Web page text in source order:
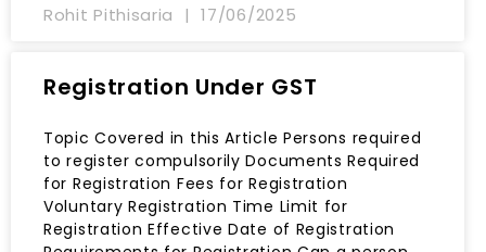
Rohit Pithisaria 17/06/2025
Registration Under GST
Topic Covered in this Article Persons required
to register compulsorily Documents Required
for Registration Fees for Registration
Voluntary Registration Time Limit for
Registration Effective Date of Registration